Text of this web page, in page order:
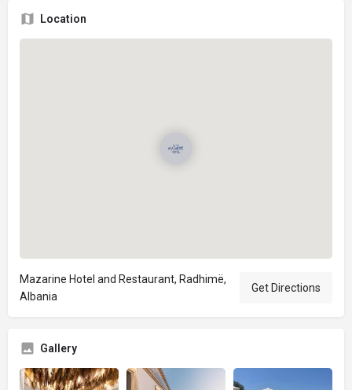
Location
Mazarine Hotel and Restaurant, Radhimë,
Albania
Get Directions
Gallery